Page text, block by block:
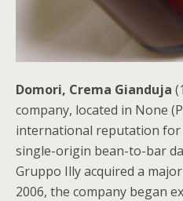
Domori, Crema Gianduja
company, located in None
international reputation for
single-origin bean-to-bar
Gruppo Illy acquired a
2006, the company began